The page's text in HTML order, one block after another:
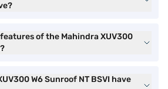
of the Mahindra XUV300
W6 Sunroof NT BSVI have